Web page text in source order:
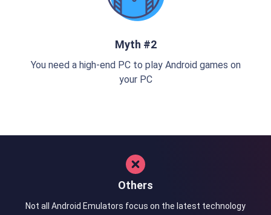
Myth #2
You need a high-end PC to play Android games on
your PC
Others
Not all Android Emulators focus on the latest technology